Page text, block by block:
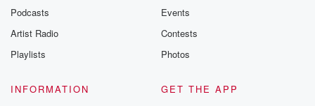
Podcasts
Artist Radio
Playlists
Events
Contests
Photos
INFORMATION
GET THE APP